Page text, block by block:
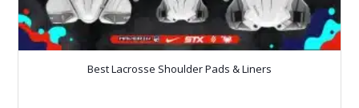
Best Lacrosse Shoulder Pads & Liners